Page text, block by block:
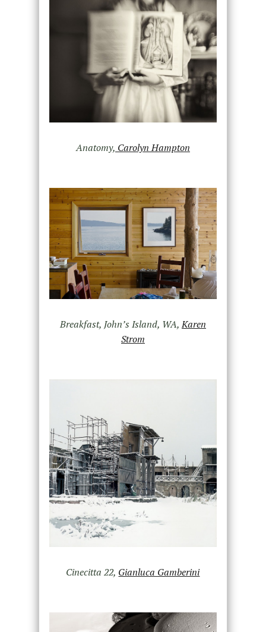
Anatomy, Carolyn Hampton
Breakfast, John’s Island, WA,Karen
Strom
Cinecitta 22, Gianluca Gamberini